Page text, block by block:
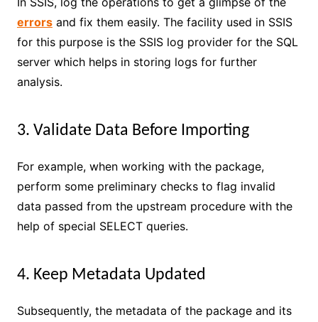
errorsand fix them easily. The facility used in SSIS
for this purpose is the SSIS log provider for the SQL
server which helps in storing logs for further
analysis.
3. Validate Data Before Importing
For example, when working with the package,
perform some preliminary checks to flag invalid
data passed from the upstream procedure with the
help of special SELECT queries.
4. Keep Metadata Updated
Subsequently, the metadata of the package and its